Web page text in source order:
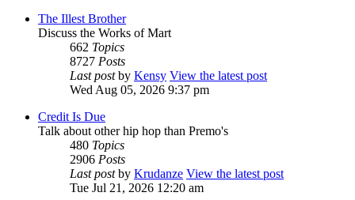
The Illest Brother
Discuss the Works of Mart
662 Topics
8727 Posts
Last postby Kensy View the latest post
Wed Aug 05, 2026 9:37 pm
Credit Is Due
Talk about other hip hop than Premo's
480 Topics
2906 Posts
Last postby Krudanze View the latest post
Tue Jul 21, 2026 12:20 am